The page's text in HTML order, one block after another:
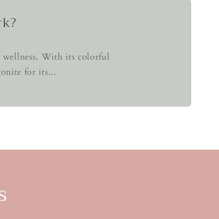
With its colorful
for its...